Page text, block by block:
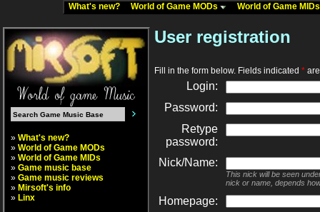
What's new? World of Game MODs World of Game
» What's new?
» World of Game MODs
» World of Game MIDs
» Game music base
» Game music reviews
» Mirsoft's info
» Linx
User registration
Fill in the form below. Fields indicated *
Login:
Password:
Retype
password:
Nick/Name:
This nick will be seen
nick or name, depends
Homepage: